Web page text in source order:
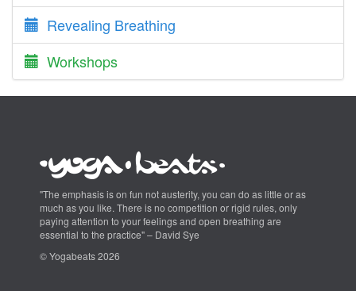
Revealing Breathing
Workshops
"The emphasis is on fun not austerity, you can do as little or as
much as you like. There is no competition or rigid rules, only
paying attention to your feelings and open breathing are
essential to the practice" – David Sye
© Yogabeats 2026